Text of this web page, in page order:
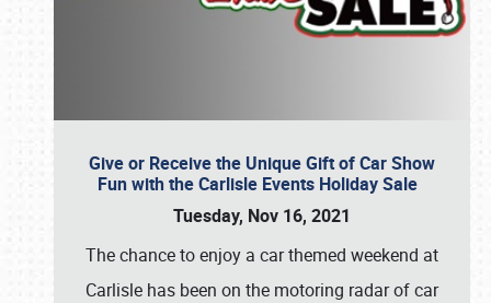
Give or Receive the Unique Gift of Car Show
Fun with the Carlisle Events Holiday Sale
Tuesday, Nov 16, 2021
The chance to enjoy a car themed weekend at
Carlisle has been on the motoring radar of car